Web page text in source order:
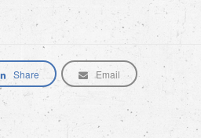
Share Email